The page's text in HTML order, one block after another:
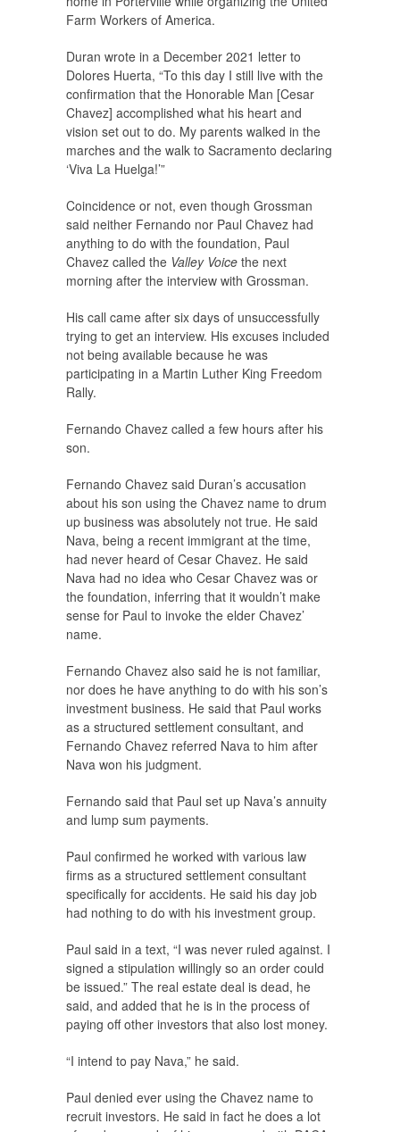
Farm Workers of America.
Duran wrote in a December 2021 letter to
Dolores Huerta, “To this day I still live with the
confirmation that the Honorable Man [Cesar
Chavez] accomplished what his heart and
vision set out to do. My parents walked in the
marches and the walk to Sacramento declaring
‘Viva La Huelga!’”
Coincidence or not, even though Grossman
said neither Fernando nor Paul Chavez had
anything to do with the foundation, Paul
Chavez called the Valley Voice the next
morning after the interview with Grossman.
His call came after six days of unsuccessfully
trying to get an interview. His excuses included
not being available because he was
participating in a Martin Luther King Freedom
Rally.
Fernando Chavez called a few hours after his
son.
Fernando Chavez said Duran’s accusation
about his son using the Chavez name to drum
up business was absolutely not true. He said
Nava, being a recent immigrant at the time,
had never heard of Cesar Chavez. He said
Nava had no idea who Cesar Chavez was or
the foundation, inferring that it wouldn’t make
sense for Paul to invoke the elder Chavez’
name.
Fernando Chavez also said he is not familiar,
nor does he have anything to do with his son’s
investment business. He said that Paul works
as a structured settlement consultant, and
Fernando Chavez referred Nava to him after
Nava won his judgment.
Fernando said that Paul set up Nava’s annuity
and lump sum payments.
Paul confirmed he worked with various law
firms as a structured settlement consultant
specifically for accidents. He said his day job
had nothing to do with his investment group.
Paul said in a text, “I was never ruled against. I
signed a stipulation willingly so an order could
be issued.” The real estate deal is dead, he
said, and added that he is in the process of
paying off other investors that also lost money.
“I intend to pay Nava,” he said.
Paul denied ever using the Chavez name to
recruit investors. He said in fact he does a lot